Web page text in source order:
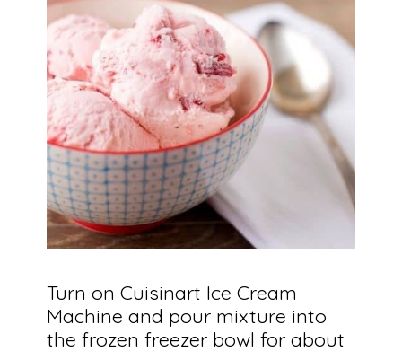
Turn on Cuisinart Ice Cream
Machine and pour mixture into
the frozen freezer bowl for about